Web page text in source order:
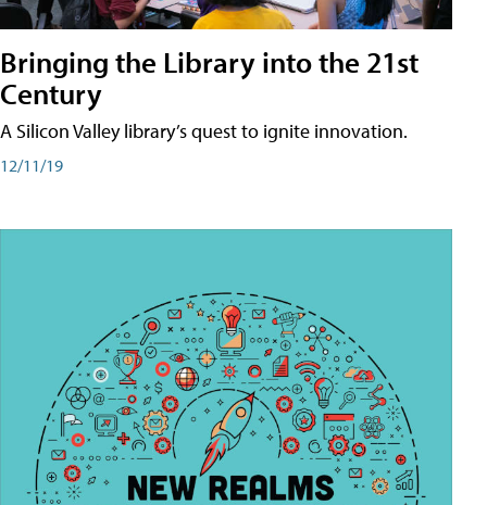
Bringing the Library into the 21st
Century
A Silicon Valley library’s quest to ignite innovation.
12/11/19